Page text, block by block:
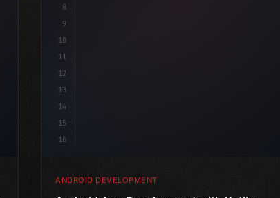
8
9
10
11
12
13
14
15
16
ANDROID DEVELOPMENT